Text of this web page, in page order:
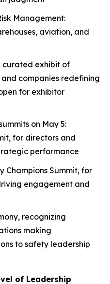
Management:
aviation, and
curated exhibit of
companies redefining
for exhibitor
on May 5:
for directors and
performance
Champions Summit, for
engagement and
recognizing
making
to safety leadership
of Leadership